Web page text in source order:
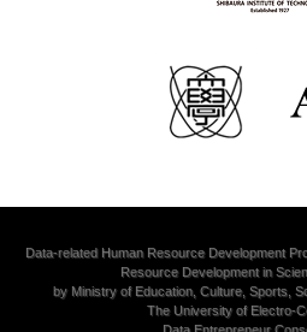
Data-related Human Resource Development
Resource Development in
by Ministry of Education, Culture, Sports,
The University of Electro-